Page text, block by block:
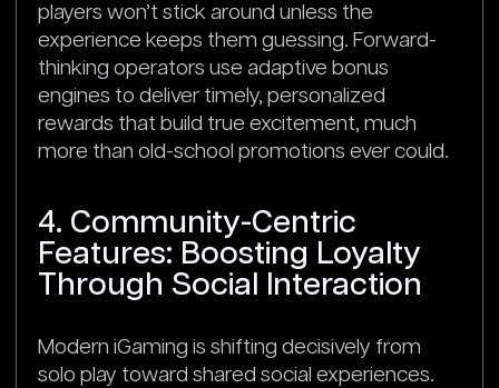
players won’t stick around unless the
experience keeps them guessing. Forward-
thinking operators use adaptive bonus
engines to deliver timely, personalized
rewards that build true excitement, much
more than old-school promotions ever could.
4. Community-Centric
Features: Boosting Loyalty
Through Social Interaction
Modern iGaming is shifting decisively from
solo play toward shared social experiences.